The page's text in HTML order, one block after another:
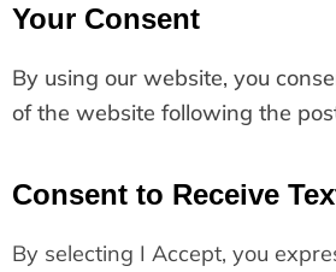
Your Consent
By using our website, you
of the website following the
Consent to Receive
By selecting I Accept, you